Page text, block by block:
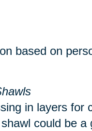
based on
in layers for
could be